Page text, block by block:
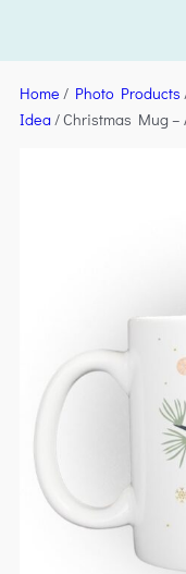
Home / Photo Products
Idea/ Christmas Mug –